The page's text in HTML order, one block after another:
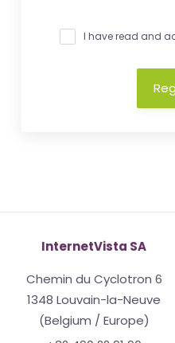
I have read and
InternetVista SA
Chemin du Cyclotron 6
1348 Louvain-la-Neuve
(Belgium / Europe)